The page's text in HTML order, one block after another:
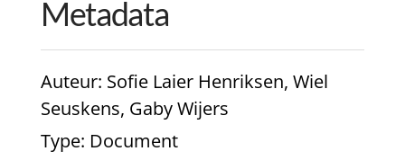
Metadata
Auteur: Sofie Laier Henriksen, Wiel
Seuskens, Gaby Wijers
Type: Document